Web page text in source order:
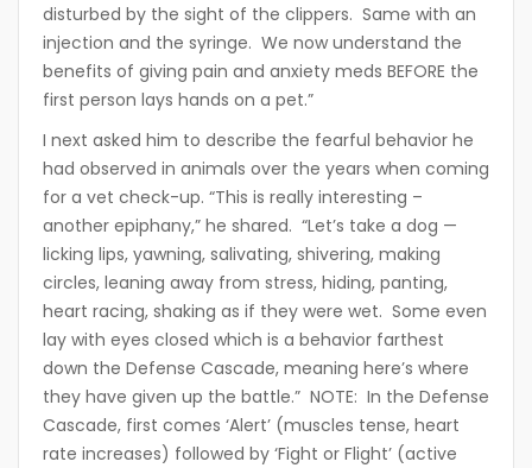
disturbed by the sight of the clippers. Same with an
injection and the syringe. We now understand the
benefits of giving pain and anxiety meds BEFORE the
first person lays hands on a pet.”
I next asked him to describe the fearful behavior he
had observed in animals over the years when coming
for a vet check-up. “This is really interesting –
another epiphany,” he shared. “Let’s take a dog —
licking lips, yawning, salivating, shivering, making
circles, leaning away from stress, hiding, panting,
heart racing, shaking as if they were wet. Some even
lay with eyes closed which is a behavior farthest
down the Defense Cascade, meaning here’s where
they have given up the battle.” NOTE: In the Defense
Cascade, first comes ‘Alert’ (muscles tense, heart
rate increases) followed by ‘Fight or Flight’ (active